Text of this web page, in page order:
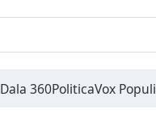
Dala 360PoliticaVox Populi